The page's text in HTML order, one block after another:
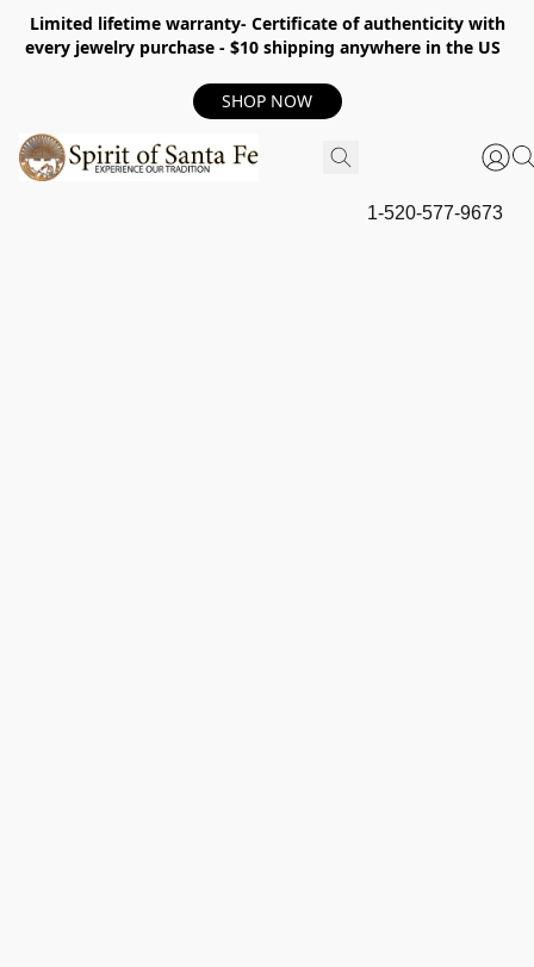
Limited lifetime warranty- Certificate of authenticity with
every jewelry purchase - $10 shipping anywhere in the US
SHOP NOW
1-520-577-9673